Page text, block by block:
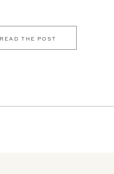
READ THE POST